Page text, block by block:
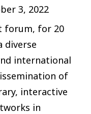
3, 2022
forum, for 20
diverse
international
of
interactive
in